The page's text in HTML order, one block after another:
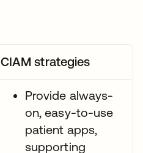
CIAM strategies
Provide always-
on, easy-to-use
patient apps,
supporting